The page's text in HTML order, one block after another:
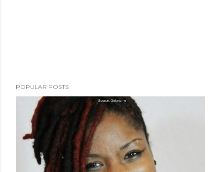
POPULAR POSTS